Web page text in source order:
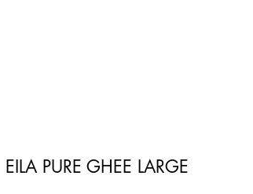
EILA PURE GHEE LARGE